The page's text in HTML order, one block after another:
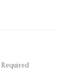
Required